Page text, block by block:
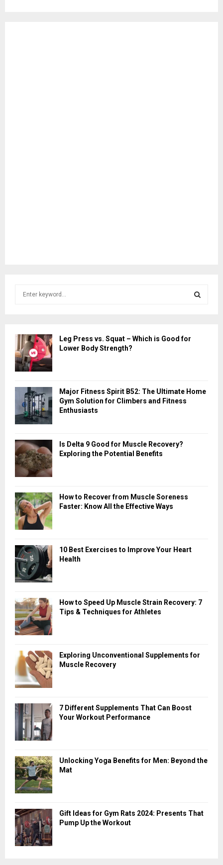
h
f
o
r
C
Leg Press vs. Squat – Which is Good for
Lower Body Strength?
Major Fitness Spirit B52: The Ultimate Home
Gym Solution for Climbers and Fitness
Enthusiasts
Is Delta 9 Good for Muscle Recovery?
Exploring the Potential Benefits
How to Recover from Muscle Soreness
Faster: Know All the Effective Ways
10 Best Exercises to Improve Your Heart
Health
How to Speed Up Muscle Strain Recovery: 7
Tips & Techniques for Athletes
Exploring Unconventional Supplements for
Muscle Recovery
7 Different Supplements That Can Boost
Your Workout Performance
Unlocking Yoga Benefits for Men: Beyond the
Mat
Gift Ideas for Gym Rats 2024: Presents That
Pump Up the Workout